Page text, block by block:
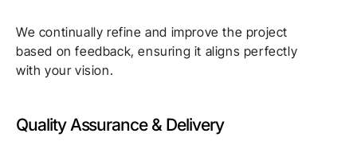
We continually refine and improve the project
based on feedback, ensuring it aligns perfectly
with your vision.
Quality Assurance & Delivery